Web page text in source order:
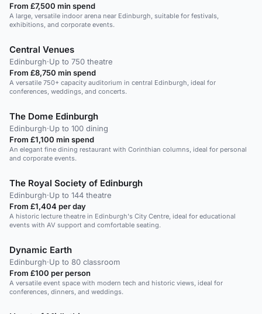
From £7,500 min spend
A large, versatile indoor arena near Edinburgh, suitable for festivals,
exhibitions, and corporate events.
Central Venues
Edinburgh·Up to 750 theatre
From £8,750 min spend
A versatile 750+ capacity auditorium in central Edinburgh, ideal for
conferences, weddings, and concerts.
The Dome Edinburgh
Edinburgh·Up to 100 dining
From £1,100 min spend
An elegant fine dining restaurant with Corinthian columns, ideal for personal
and corporate events.
The Royal Society of Edinburgh
Edinburgh·Up to 144 theatre
From £1,404 per day
A historic lecture theatre in Edinburgh's City Centre, ideal for educational
events with AV support and comfortable seating.
Dynamic Earth
Edinburgh·Up to 80 classroom
From £100 per person
A versatile event space with modern tech and historic views, ideal for
conferences, dinners, and weddings.